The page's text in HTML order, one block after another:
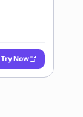
Try Now